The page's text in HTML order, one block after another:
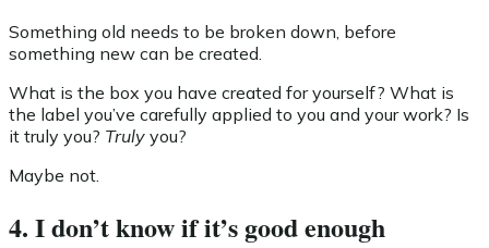
Something old needs to be broken down, before
something new can be created.
What is the box you have created for yourself? What is
the label you’ve carefully applied to you and your work? Is
it truly you? Truly you?
Maybe not.
4. I don’t know if it’s good enough